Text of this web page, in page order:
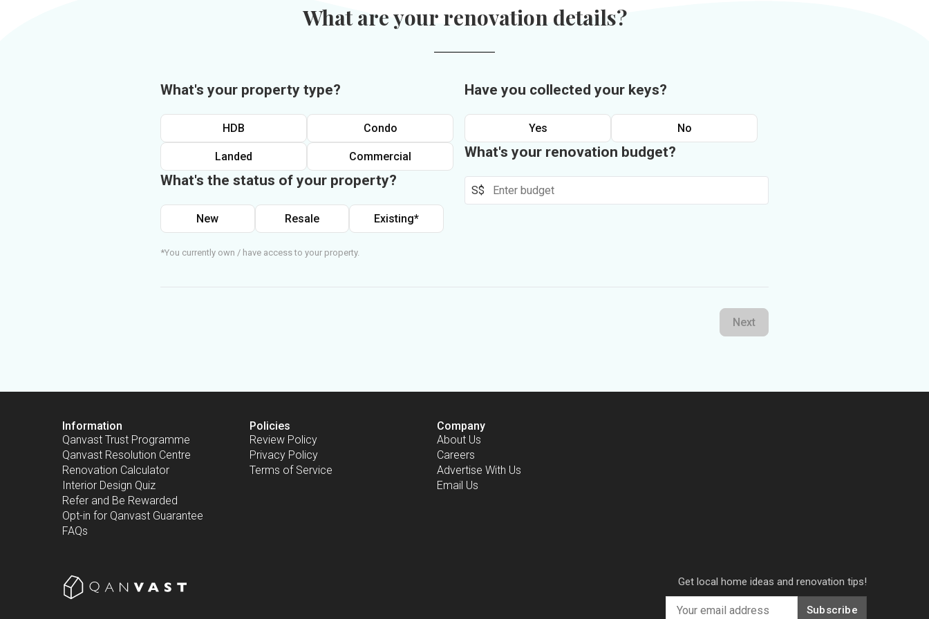
What are your renovation details?
What's your property type?
HDB Condo
Landed Commercial
What's the status of your property?
New Resale Existing*
*You currently own / have access to your property.
Have you collected your keys?
Yes No
What's your renovation budget?
S$
Next
Information
Qanvast Trust Programme
Qanvast Resolution Centre
Renovation Calculator
Interior Design Quiz
Refer and Be Rewarded
Opt-in for Qanvast Guarantee
FAQs
Policies
Review Policy
Privacy Policy
Terms of Service
Company
About Us
Careers
Advertise With Us
Email Us
Get local home ideas and renovation tips!
Subscribe